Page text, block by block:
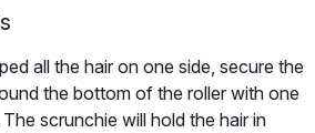
all the hair on one side, secure the
the bottom of the roller with one
scrunchie will hold the hair in